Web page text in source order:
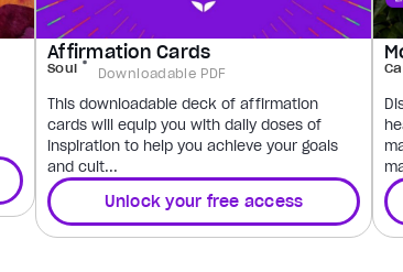
Affirmation Cards
Soul Downloadable PDF
This downloadable deck of affirmation
cards will equip you with daily doses of
inspiration to help you achieve your goals
and cult...
Unlock your free access